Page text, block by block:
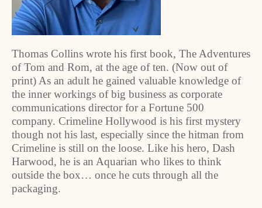
Thomas Collins wrote his first book, The Adventures
of Tom and Rom, at the age of ten. (Now out of
print) As an adult he gained valuable knowledge of
the inner workings of big business as corporate
communications director for a Fortune 500
company. Crimeline Hollywood is his first mystery
though not his last, especially since the hitman from
Crimeline is still on the loose. Like his hero, Dash
Harwood, he is an Aquarian who likes to think
outside the box… once he cuts through all the
packaging.